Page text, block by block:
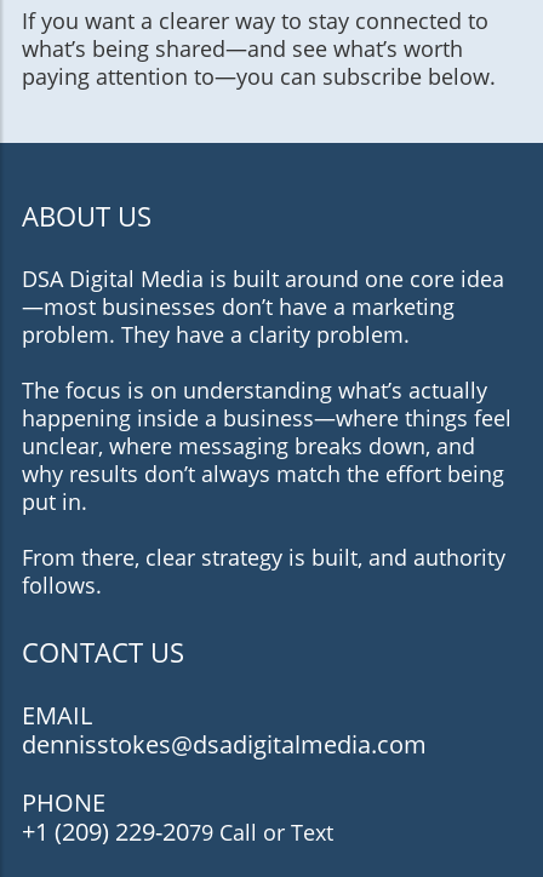
If you want a clearer way to stay connected to
what’s being shared—and see what’s worth
paying attention to—you can subscribe below.
ABOUT US
DSA Digital Media is built around one core idea
—most businesses don’t have a marketing
problem. They have a clarity problem.
The focus is on understanding what’s actually
happening inside a business—where things feel
unclear, where messaging breaks down, and
why results don’t always match the effort being
put in.
From there, clear strategy is built, and authority
follows.
CONTACT US
EMAIL
dennisstokes@dsadigitalmedia.com
PHONE
+1 (209) 229-2079 Call or Text